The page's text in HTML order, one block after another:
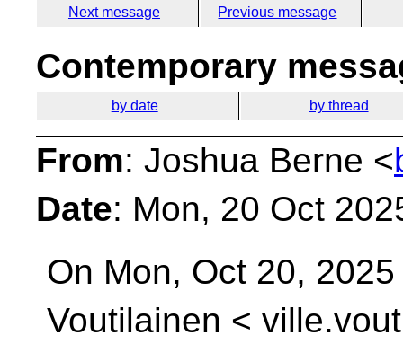
Next message Previous message
Contemporary
by date by thread
From: Joshua Berne <
Date: Mon, 20 Oct
On Mon, Oct 20,
Voutilainen <